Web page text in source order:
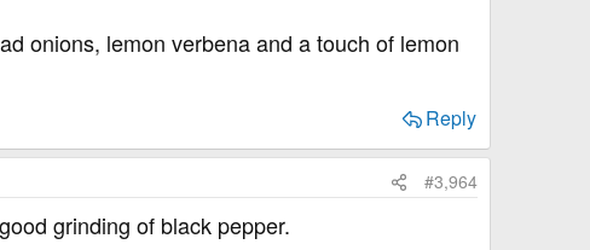
onions, lemon verbena and a touch of lemon
Reply
#3,964
grinding of black pepper.